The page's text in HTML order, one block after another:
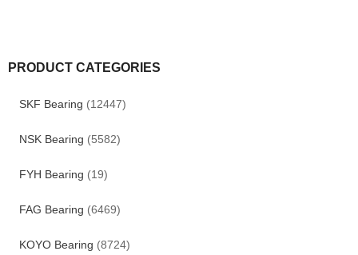
PRODUCT CATEGORIES
SKF Bearing (12447)
NSK Bearing (5582)
FYH Bearing (19)
FAG Bearing (6469)
KOYO Bearing (8724)